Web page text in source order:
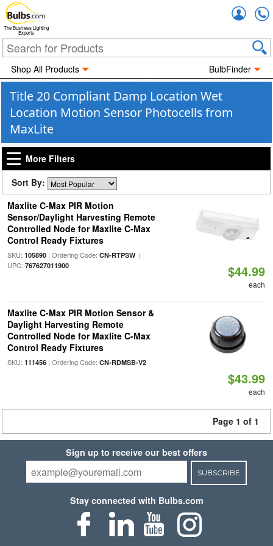
The Business Lighting
Experts
Shop All Products BulbFinder
Title 20 Compliant Damp Location Wet
Location Motion Sensor Photocells from
MaxLite
More Filters
Sort By:
Maxlite C-Max PIR Motion
Sensor/Daylight Harvesting Remote
Controlled Node for Maxlite C-Max
Control Ready Fixtures
SKU: 105890| Ordering Code: CN-RTPSW|
UPC: 767627011900 $44.99
each
Maxlite C-Max PIR Motion Sensor &
Daylight Harvesting Remote
Controlled Node for Maxlite C-Max
Control Ready Fixtures
SKU: 111456| Ordering Code: CN-RDMSB-V2
$43.99
each
Page 1 of 1
Sign up to receive our best offers
SUBSCRIBE
Stay connected with Bulbs.com